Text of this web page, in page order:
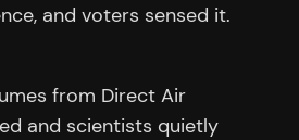
and voters sensed it.
from Direct Air
and scientists quietly